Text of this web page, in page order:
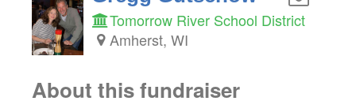
Tomorrow River School District
Amherst, WI
About this fundraiser